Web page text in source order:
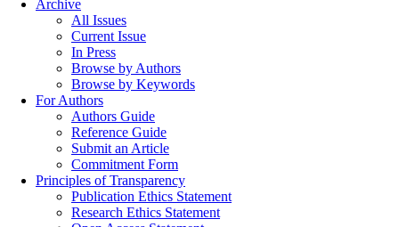
Archive
All Issues
Current Issue
In Press
Browse by Authors
Browse by Keywords
For Authors
Authors Guide
Reference Guide
Submit an Article
Commitment Form
Principles of Transparency
Publication Ethics Statement
Research Ethics Statement